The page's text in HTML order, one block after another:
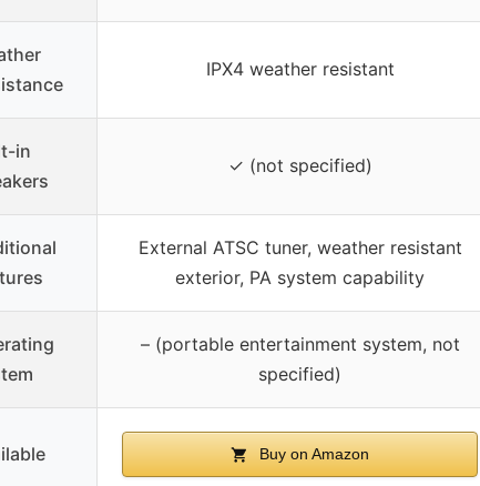
IPX4 weather resistant
in
✓ (not specified)
External ATSC tuner, weather resistant
exterior, PA system capability
– (portable entertainment system, not
specified)
Buy on Amazon